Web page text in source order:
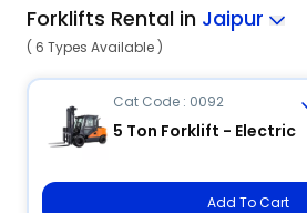
Forklifts Rental in Jaipur
( 6 Types Available )
Cat Code : 0092
5 Ton Forklift - Electric
Add To Cart